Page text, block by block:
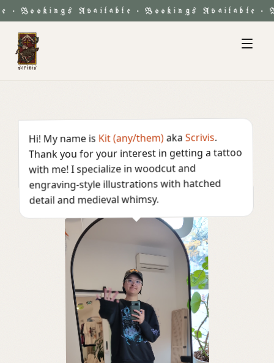
· Bookings Available · Bookings Available ·
Hi! My name is Kit (any/them) aka Scrivis.
Thank you for your interest in getting a tattoo
with me! I specialize in woodcut and
engraving-style illustrations with hatched
detail and medieval whimsy.